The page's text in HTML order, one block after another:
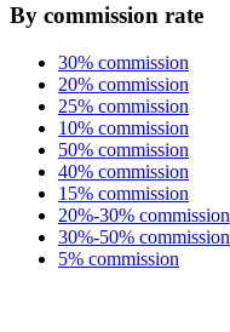
By commission rate
30% commission
20% commission
25% commission
10% commission
50% commission
40% commission
15% commission
20%-30% commission
30%-50% commission
5% commission